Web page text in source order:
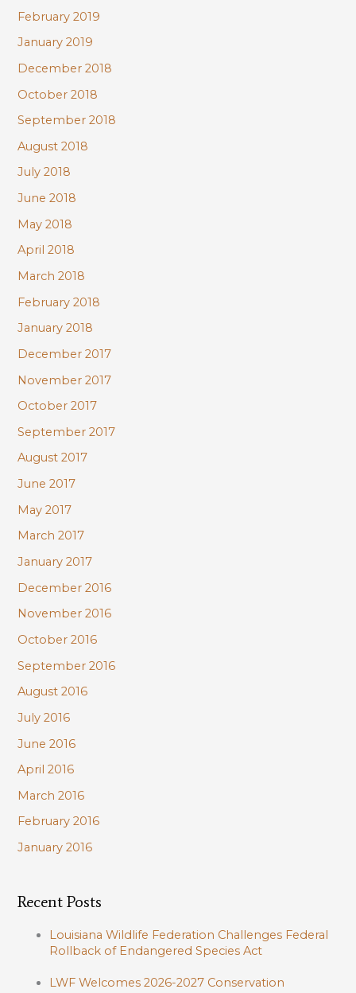
February 2019
January 2019
December 2018
October 2018
September 2018
August 2018
July 2018
June 2018
May 2018
April 2018
March 2018
February 2018
January 2018
December 2017
November 2017
October 2017
September 2017
August 2017
June 2017
May 2017
March 2017
January 2017
December 2016
November 2016
October 2016
September 2016
August 2016
July 2016
June 2016
April 2016
March 2016
February 2016
January 2016
Recent Posts
Louisiana Wildlife Federation Challenges Federal
Rollback of Endangered Species Act
LWF Welcomes 2026-2027 Conservation